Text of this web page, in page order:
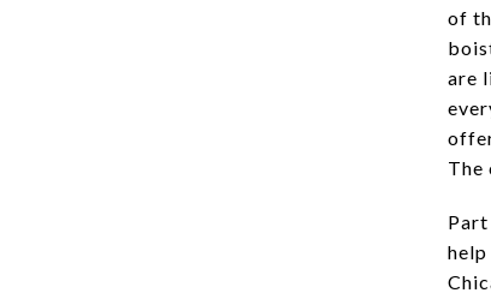
of
are
The